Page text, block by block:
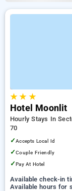
★★ ★
Hotel Moonlit
Hourly Stays In
70
✓Accepts Local Id
✓Couple Friendly
✓Pay At Hotel
Available check-in
Available hours for